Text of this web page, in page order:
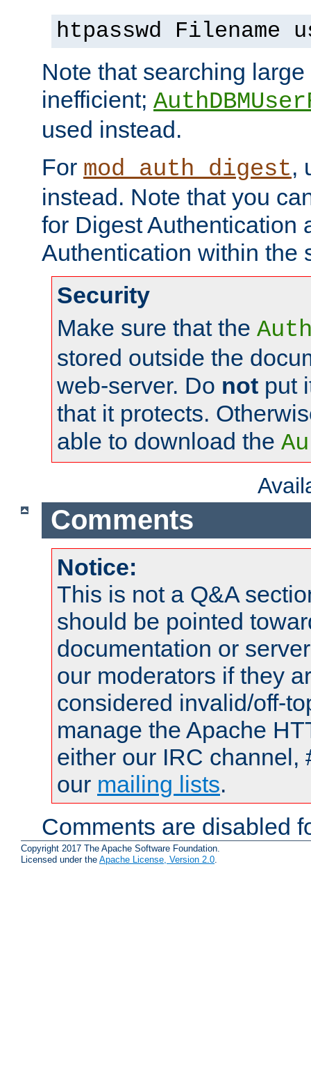
htpasswd Filename
Note that searching
inefficient;
used instead.
For mod_auth_digest,
instead. Note that you
for Digest Authentication
Authentication within the
Security
Make sure that the
stored outside the
web-server. Do not put
that it protects.
able to download the
Comments
Notice:
This is not a Q&A
should be pointed
documentation or
our moderators if they
considered invalid/off-
manage the Apache
either our IRC channel,
our mailing lists.
Comments are disabled
Copyright 2017 The Apache Software Foundation.
Licensed under the Apache License, Version 2.0